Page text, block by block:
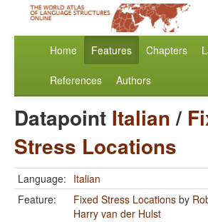
Home Features Chapters
References Authors
Datapoint Italian/
Stress Locations
Language: Italian
Feature:
Fixed Stress Locations by
Harry van der Hulst